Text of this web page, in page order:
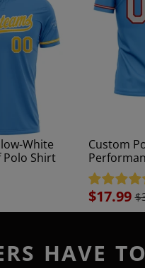
White
Polo Shirt
Custom
Sale
price
$17.99
HAVE